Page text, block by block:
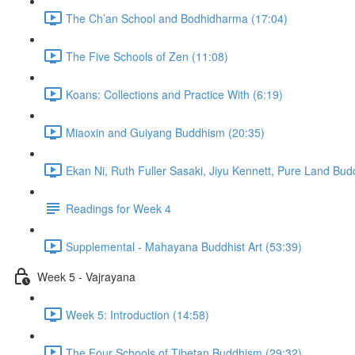
The Ch’an School and Bodhidharma (17:04)
The Five Schools of Zen (11:08)
Koans: Collections and Practice With (6:19)
Miaoxin and Guiyang Buddhism (20:35)
Ekan Ni, Ruth Fuller Sasaki, Jiyu Kennett, Pure Land
Readings for Week 4
Supplemental - Mahayana Buddhist Art (53:39)
Week 5 - Vajrayana
Week 5: Introduction (14:58)